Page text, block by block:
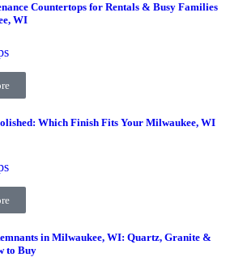
Countertops for Rentals & Busy Families
WI
Which Finish Fits Your Milwaukee, WI
in Milwaukee, WI: Quartz, Granite &
to Buy